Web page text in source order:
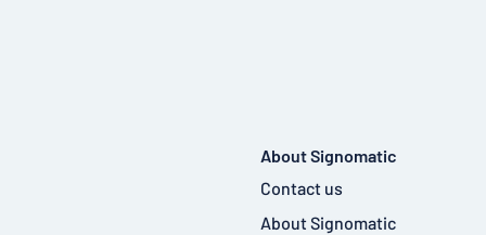
About Signomatic
Contact us
About Signomatic